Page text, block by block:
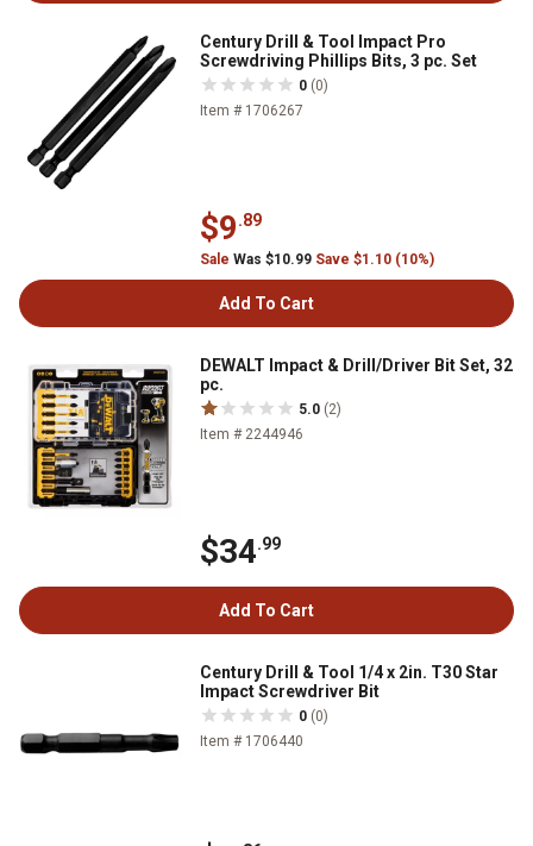
Century Drill & Tool Impact Pro
Screwdriving Phillips Bits, 3 pc. Set
0 (0)
Item # 1706267
$9.89
Sale Was $10.99 Save $1.10 (10%)
Add To Cart
DEWALT Impact & Drill/Driver Bit Set, 32
pc.
5.0 (2)
Item # 2244946
$34.99
Add To Cart
Century Drill & Tool 1/4 x 2in. T30 Star
Impact Screwdriver Bit
0 (0)
Item # 1706440